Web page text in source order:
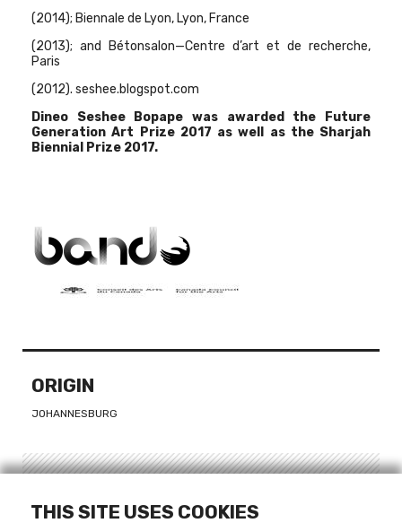
(2014); Biennale de Lyon, Lyon, France
(2013); and Bétonsalon—Centre d’art et de recherche,
Paris
(2012). seshee.blogspot.com
Dineo Seshee Bopape was awarded the
Future
Generation Art Prize 2017 as well as the Sharjah
Biennial Prize 2017.
ORIGIN
JOHANNESBURG
WEBSITE - DINEO SESHEE BOPAPE
THIS SITE USES COOKIES